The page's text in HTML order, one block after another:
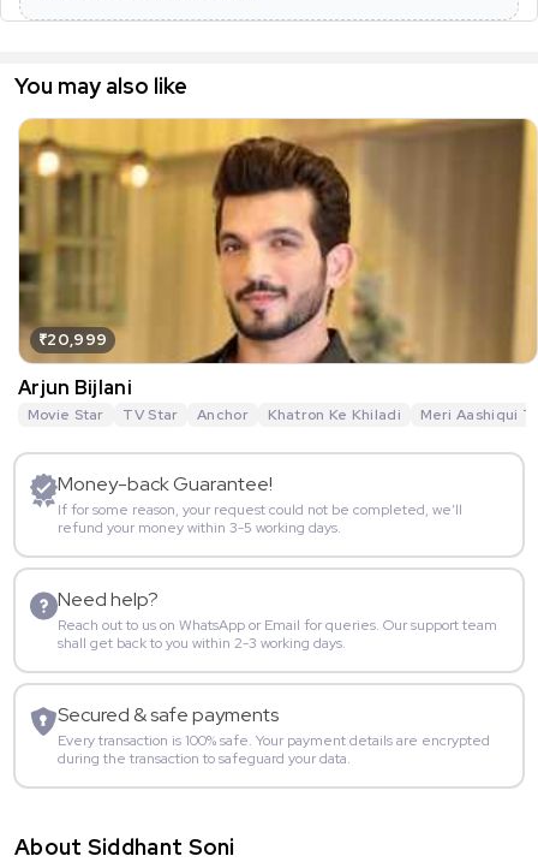
You may also like
₹20,999
Arjun Bijlani
Movie Star TV Star Anchor Khatron Ke Khiladi Meri Aashiqui
Money-back Guarantee!
If for some reason, your request could not be completed, we’ll
refund your money within 3-5 working days.
Need help?
Reach out to us on WhatsApp or Email for queries. Our support team
shall get back to you within 2-3 working days.
Secured & safe payments
Every transaction is 100% safe. Your payment details are encrypted
during the transaction to safeguard your data.
About Siddhant Soni